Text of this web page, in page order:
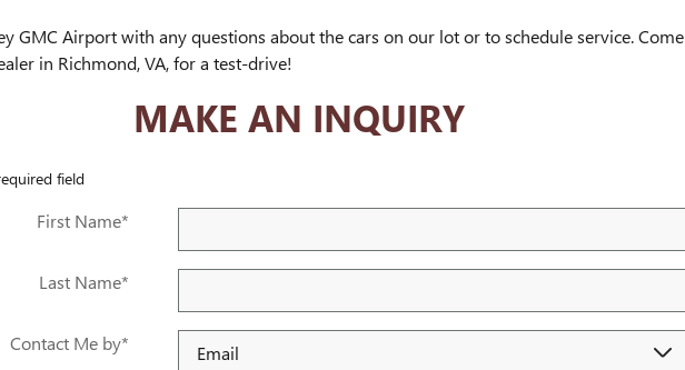
GMC Airport with any questions about the cars on our lot or to schedule service. Come
in Richmond, VA, for a test-drive!
MAKE AN INQUIRY
field
First Name*
Last Name*
Contact Me by*